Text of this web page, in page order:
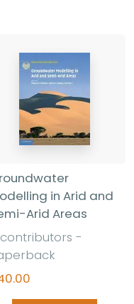
in Arid and
Arid Areas
-